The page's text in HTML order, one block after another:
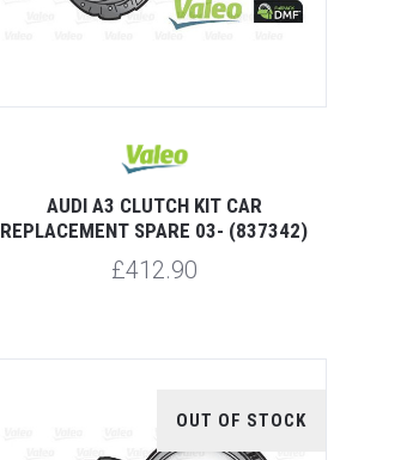
AUDI A3 CLUTCH KIT CAR
REPLACEMENT SPARE 03- (837342)
£412.90
OUT OF STOCK